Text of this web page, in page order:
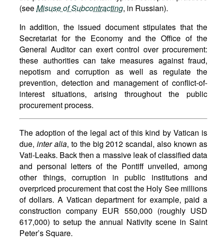
(seeMisuse of Subcontracting, in Russian).
In addition, the issued document stipulates that the
Secretariat for the Economy and the Office of the
General Auditor can exert control over procurement:
these authorities can take measures against fraud,
nepotism and corruption as well as regulate the
prevention, detection and management of conflict-of-
interest situations, arising throughout the public
procurement process.
The adoption of the legal act of this kind by Vatican is
due, inter alia, to the big 2012 scandal, also known as
Vati-Leaks. Back then a massive leak of classified data
and personal letters of the Pontiff unveiled, among
other things, corruption in public institutions and
overpriced procurement that cost the Holy See millions
of dollars. A Vatican department for example, paid a
construction company EUR 550,000 (roughly USD
617,000) to setup the annual Nativity scene in Saint
Peter’s Square.